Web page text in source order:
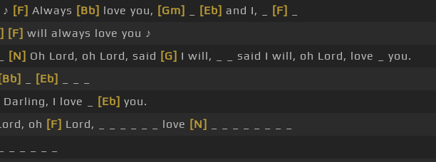
♪ [F] Always [Bb] love you, [Gm] [Eb] and I, _ [F]
[F] will always love you ♪
[N] Oh Lord, oh Lord, said [G] I will, _ _ said I will, oh Lord, love _ you.
[Bb] [Eb]
Darling, I love _ [Eb] you.
oh [F] Lord, _ _ _ _ _ _ love [N]